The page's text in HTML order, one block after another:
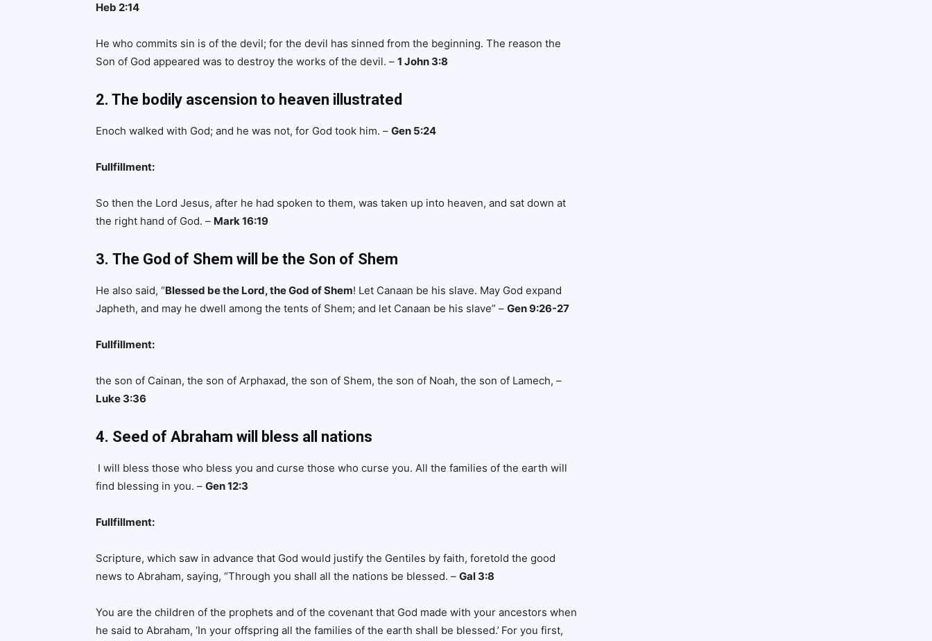
Heb 2:14
He who commits sin is of the devil; for the devil has sinned from the beginning. The reason the
Son of God appeared was to destroy the works of the devil. – 1 John 3:8
2. The bodily ascension to heaven illustrated
Enoch walked with God; and he was not, for God took him. – Gen 5:24
Fullfillment:
So then the Lord Jesus, after he had spoken to them, was taken up into heaven, and sat down at
the right hand of God. – Mark 16:19
3. The God of Shem will be the Son of Shem
He also said, “Blessed be the Lord, the God of Shem! Let Canaan be his slave. May God expand
Japheth, and may he dwell among the tents of Shem; and let Canaan be his slave” – Gen 9:26-27
Fullfillment:
the son of Cainan, the son of Arphaxad, the son of Shem, the son of Noah, the son of Lamech, –
Luke 3:36
4. Seed of Abraham will bless all nations
I will bless those who bless you and curse those who curse you. All the families of the earth will
find blessing in you. – Gen 12:3
Fullfillment:
Scripture, which saw in advance that God would justify the Gentiles by faith, foretold the good
news to Abraham, saying, “Through you shall all the nations be blessed. – Gal 3:8
You are the children of the prophets and of the covenant that God made with your ancestors when
he said to Abraham, ‘In your offspring all the families of the earth shall be blessed.’ For you first,